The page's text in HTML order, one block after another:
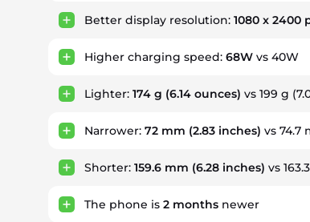
Better display resolution: 1080 x 2400
Higher charging speed: 68W vs 40W
Lighter: 174 g (6.14 ounces) vs 199 g
Narrower: 72 mm (2.83 inches) vs 74.7
Shorter: 159.6 mm (6.28 inches) vs
The phone is 2 months newer